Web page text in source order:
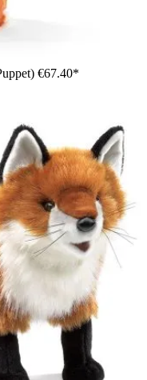
€67.40*